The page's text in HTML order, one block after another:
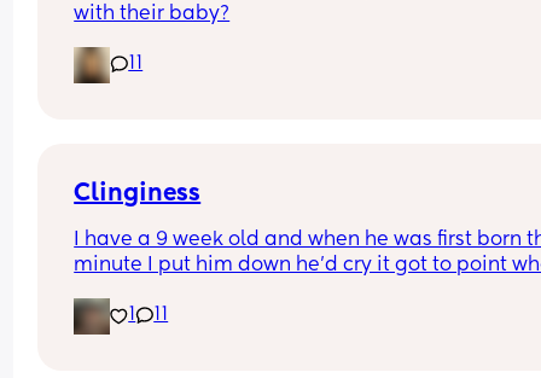
with their baby?
Clinginess
I have a 9 week old and when he was first born
minute I put him down he’d cry it got to point
he wouldn’t even settle on my partner, he’s now
weeks and exactly the same once my partner
1